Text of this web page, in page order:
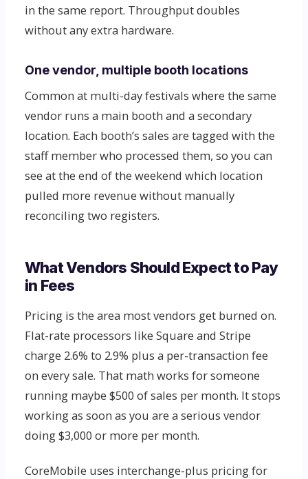
in the same report. Throughput doubles
without any extra hardware.
One vendor, multiple booth locations
Common at multi-day festivals where the same
vendor runs a main booth and a secondary
location. Each booth’s sales are tagged with the
staff member who processed them, so you can
see at the end of the weekend which location
pulled more revenue without manually
reconciling two registers.
What Vendors Should Expect to Pay
in Fees
Pricing is the area most vendors get burned on.
Flat-rate processors like Square and Stripe
charge 2.6% to 2.9% plus a per-transaction fee
on every sale. That math works for someone
running maybe $500 of sales per month. It stops
working as soon as you are a serious vendor
doing $3,000 or more per month.
CoreMobile uses interchange-plus pricing for